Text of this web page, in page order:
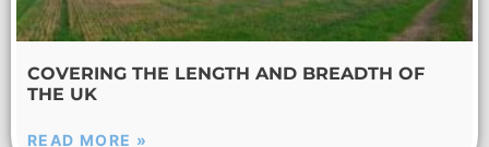
COVERING THE LENGTH AND BREADTH OF
THE UK
READ MORE »